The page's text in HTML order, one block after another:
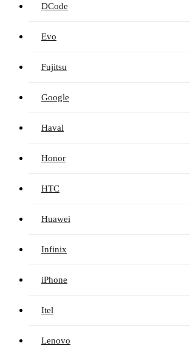
DCode
Evo
Fujitsu
Google
Haval
Honor
HTC
Huawei
Infinix
iPhone
Itel
Lenovo